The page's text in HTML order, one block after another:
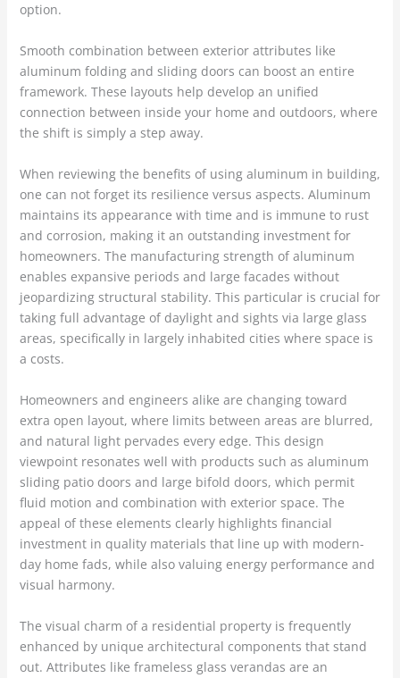
option.
Smooth combination between exterior attributes like
aluminum folding and sliding doors can boost an entire
framework. These layouts help develop an unified
connection between inside your home and outdoors, where
the shift is simply a step away.
When reviewing the benefits of using aluminum in building,
one can not forget its resilience versus aspects. Aluminum
maintains its appearance with time and is immune to rust
and corrosion, making it an outstanding investment for
homeowners. The manufacturing strength of aluminum
enables expansive periods and large facades without
jeopardizing structural stability. This particular is crucial for
taking full advantage of daylight and sights via large glass
areas, specifically in largely inhabited cities where space is
a costs.
Homeowners and engineers alike are changing toward
extra open layout, where limits between areas are blurred,
and natural light pervades every edge. This design
viewpoint resonates well with products such as aluminum
sliding patio doors and large bifold doors, which permit
fluid motion and combination with exterior space. The
appeal of these elements clearly highlights financial
investment in quality materials that line up with modern-
day home fads, while also valuing energy performance and
visual harmony.
The visual charm of a residential property is frequently
enhanced by unique architectural components that stand
out. Attributes like frameless glass verandas are an